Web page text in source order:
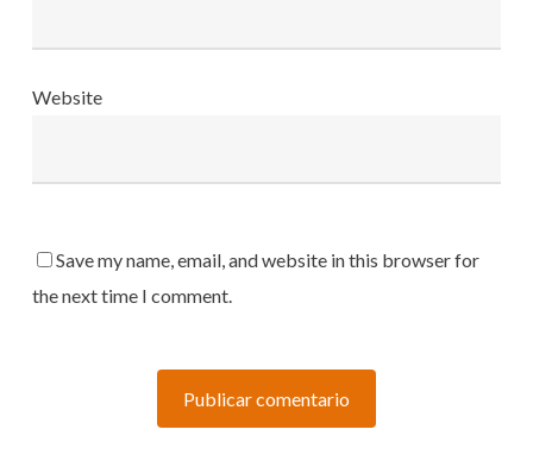
Website
Save my name, email, and website in this browser for
the next time I comment.